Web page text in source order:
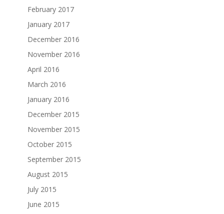
February 2017
January 2017
December 2016
November 2016
April 2016
March 2016
January 2016
December 2015
November 2015
October 2015
September 2015
August 2015
July 2015
June 2015